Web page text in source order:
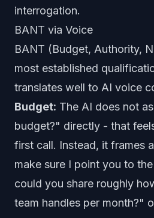
interrogation.
BANT via Voice
BANT (Budget, Authority,
most established
translates well to AI voice
Budget: The AI does not
budget?" directly - that
first call. Instead, it frames
make sure I point you to
could you share roughly
team handles per month?"